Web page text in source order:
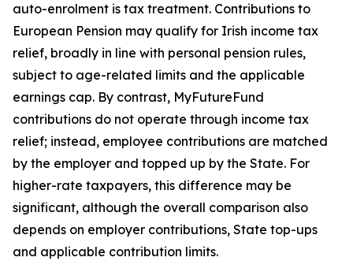
auto-enrolment is tax treatment. Contributions to
European Pension may qualify for Irish income tax
relief, broadly in line with personal pension rules,
subject to age-related limits and the applicable
earnings cap. By contrast, MyFutureFund
contributions do not operate through income tax
relief; instead, employee contributions are matched
by the employer and topped up by the State. For
higher-rate taxpayers, this difference may be
significant, although the overall comparison also
depends on employer contributions, State top-ups
and applicable contribution limits.